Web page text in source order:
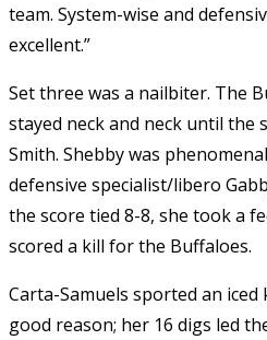
team. System-wise and
excellent.”
Set three was a nailbiter. The
stayed neck and neck until the
Smith. Shebby was
defensive specialist/libero
the score tied 8-8, she took a
scored a kill for the Buffaloes.
Carta-Samuels sported an
good reason; her 16 digs led